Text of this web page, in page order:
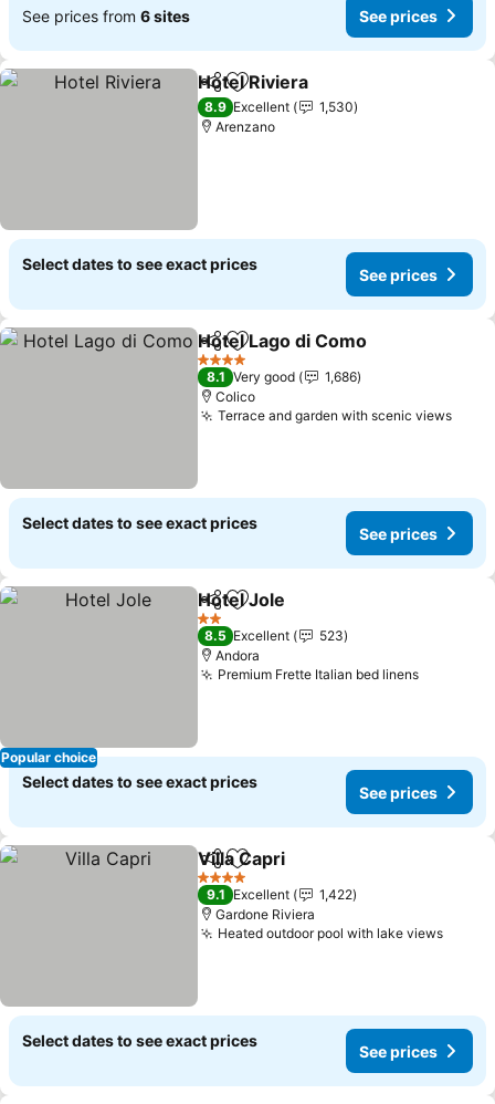
See prices from 6 sites See prices
ShareAdd to favorites
Hotel Riviera
8.9 Excellent
1,530
Arenzano
Select dates to see exact prices
See prices
ShareAdd to favorites
Hotel Lago di Como
4 Stars
8.1 Very good
1,686
Colico
Terrace and garden with scenic views
Select dates to see exact prices
See prices
Popular choice
ShareAdd to favorites
Hotel Jole
2 Stars
8.5 Excellent
523
Andora
Premium Frette Italian bed linens
Select dates to see exact prices
See prices
ShareAdd to favorites
Villa Capri
4 Stars
9.1 Excellent
1,422
Gardone Riviera
Heated outdoor pool with lake views
Select dates to see exact prices
See prices